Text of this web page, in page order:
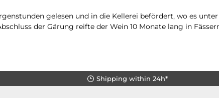
gelesen und in die Kellerei befördert, wo es
der Gärung reifte der Wein 10 Monate lang in
Shipping within 24h*